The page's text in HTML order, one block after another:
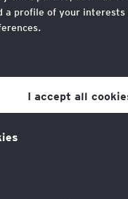
you agree to
if we are
a profile of your interests
I accept all